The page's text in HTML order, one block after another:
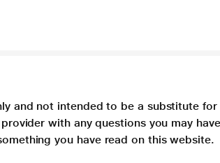
and not intended to be a substitute
with any questions you may
you have read on this website.